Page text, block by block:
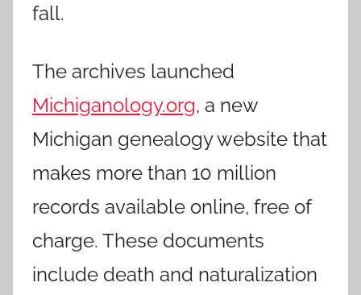
fall.
The archives launched
Michiganology.org, a new
Michigan genealogy website that
makes more than 10 million
records available online, free of
charge. These documents
include death and naturalization